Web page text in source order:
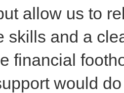
allow us to
skills and a
financial
would